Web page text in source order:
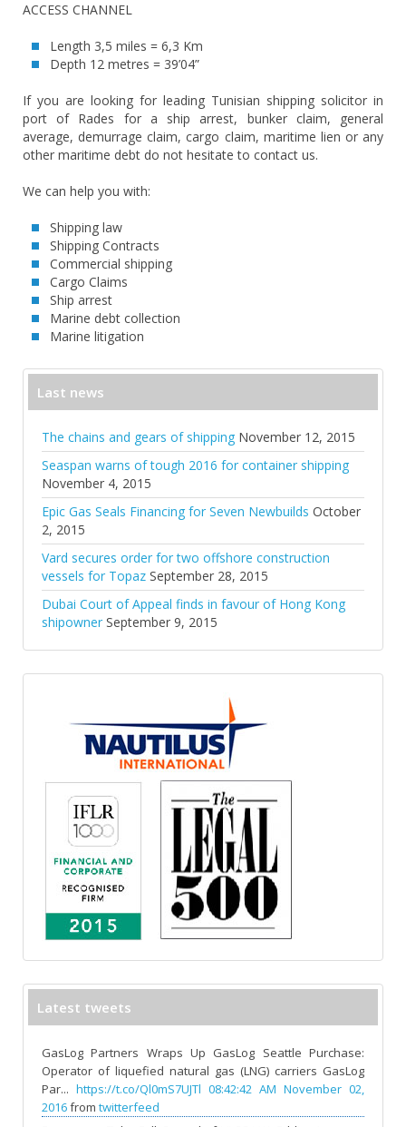
ACCESS CHANNEL
Length 3,5 miles = 6,3 Km
Depth 12 metres = 39’04”
If you are looking for leading Tunisian shipping solicitor in
port of Rades for a ship arrest, bunker claim, general
average, demurrage claim, cargo claim, maritime lien or any
other maritime debt do not hesitate to contact us.
We can help you with:
Shipping law
Shipping Contracts
Commercial shipping
Cargo Claims
Ship arrest
Marine debt collection
Marine litigation
Last news
The chains and gears of shipping November 12, 2015
Seaspan warns of tough 2016 for container shipping
November 4, 2015
Epic Gas Seals Financing for Seven Newbuilds October
2, 2015
Vard secures order for two offshore construction
vessels for Topaz September 28, 2015
Dubai Court of Appeal finds in favour of Hong Kong
shipowner September 9, 2015
Latest tweets
GasLog Partners Wraps Up GasLog Seattle Purchase:
Operator of liquefied natural gas (LNG) carriers GasLog
Par... https://t.co/Ql0mS7UJTl 08:42:42 AM November 02,
2016from twitterfeed